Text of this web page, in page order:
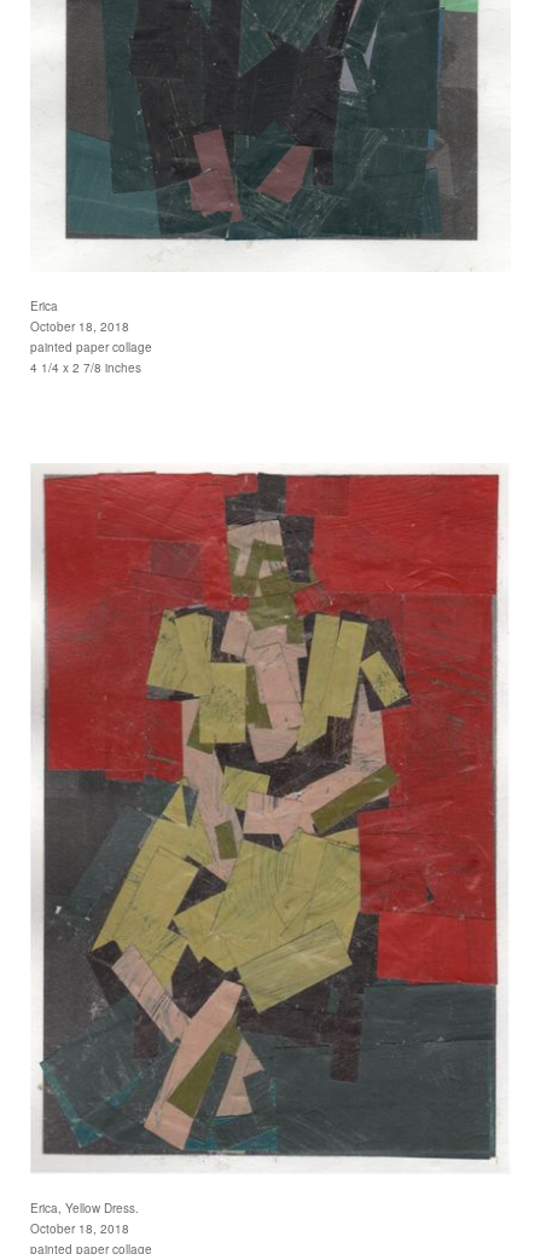
Erica
October 18, 2018
painted paper collage
4 1/4 x 2 7/8 inches
Erica, Yellow Dress.
October 18, 2018
painted paper collage